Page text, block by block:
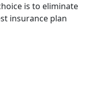
is to eliminate
insurance plan